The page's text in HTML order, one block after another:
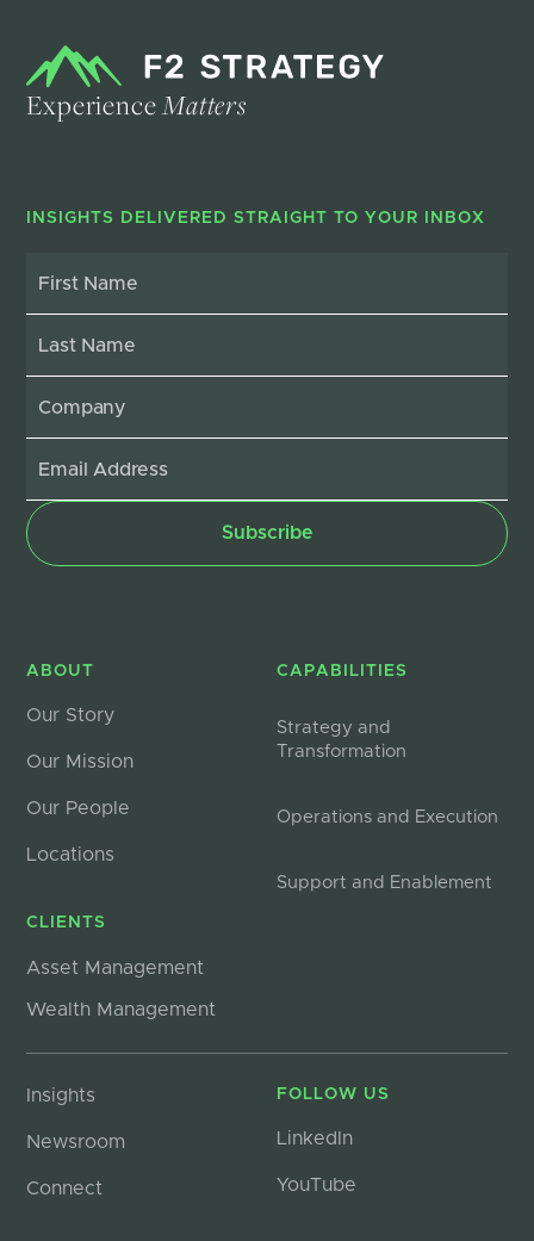
ExperienceMatters
INSIGHTS DELIVERED STRAIGHT TO YOUR INBOX
ABOUT
Our Story
Our Mission
Our People
Locations
CLIENTS
Asset Management
Wealth Management
CAPABILITIES
Strategy and
Transformation
Operations and Execution
Support and Enablement
Insights
Newsroom
Connect
FOLLOW US
LinkedIn
YouTube